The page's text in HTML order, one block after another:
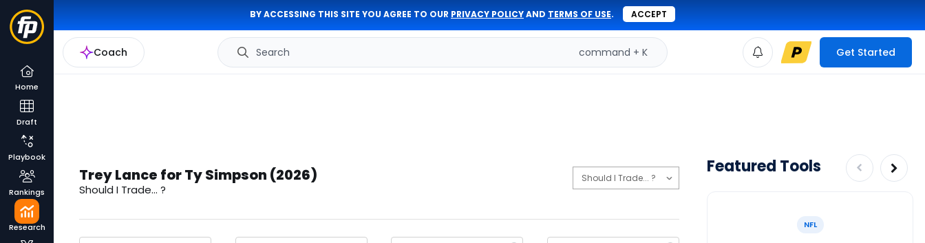
BY ACCESSING THIS SITE YOU AGREE TO OUR PRIVACY POLICYAND TERMS OF USE. ACCEPT
Coach Search command + K Get Started
Home
Draft
Playbook
Rankings
Research
Trey Lance for Ty Simpson (2026)
Should I Trade... ?
Featured Tools
NFL